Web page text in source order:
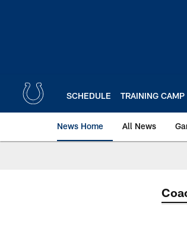
SCHEDULE TRAINING CAMP
News Home All News